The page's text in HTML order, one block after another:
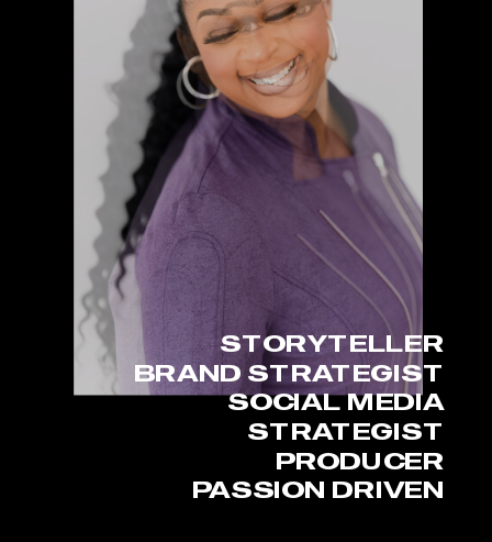
STORYTELLER
BRAND STRATEGIST
SOCIAL MEDIA
STRATEGIST
PRODUCER
PASSION DRIVEN